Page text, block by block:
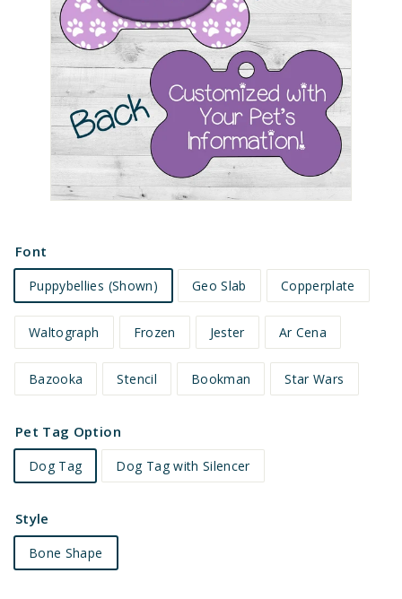
Font
Puppybellies (Shown) Geo Slab Copperplate
Waltograph Frozen Jester Ar Cena
Bazooka Stencil Bookman Star Wars
Pet Tag Option
Dog Tag Dog Tag with Silencer
Style
Bone Shape